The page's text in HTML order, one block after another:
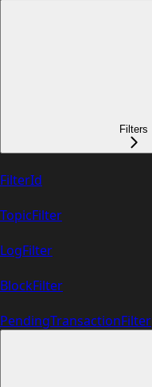
Filters
FilterId
TopicFilter
LogFilter
BlockFilter
PendingTransactionFilter